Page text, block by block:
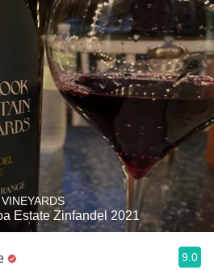
Estate Zinfandel 2021
9.0